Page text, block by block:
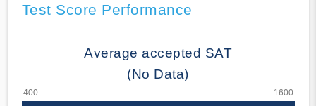
Test Score Performance
Average accepted SAT
(No Data)